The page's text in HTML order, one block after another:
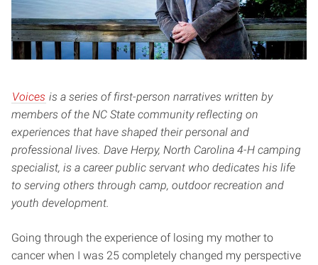
Voices is a series of first-person narratives written by
members of the NC State community reflecting on
experiences that have shaped their personal and
professional lives. Dave Herpy, North Carolina 4-H camping
specialist, is a career public servant who dedicates his life
to serving others through camp, outdoor recreation and
youth development.
Going through the experience of losing my mother to
cancer when I was 25 completely changed my perspective